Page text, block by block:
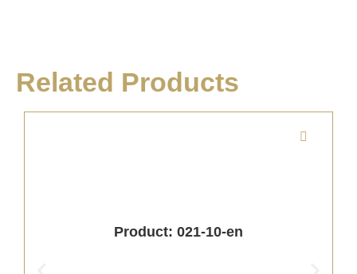
Related Products
Product: 021-10-en